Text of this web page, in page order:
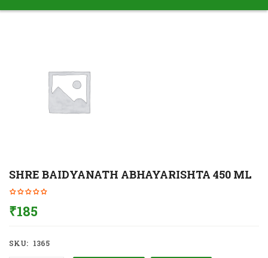
SHRE BAIDYANATH ABHAYARISHTA 450 ML
₹185
SKU: 1365